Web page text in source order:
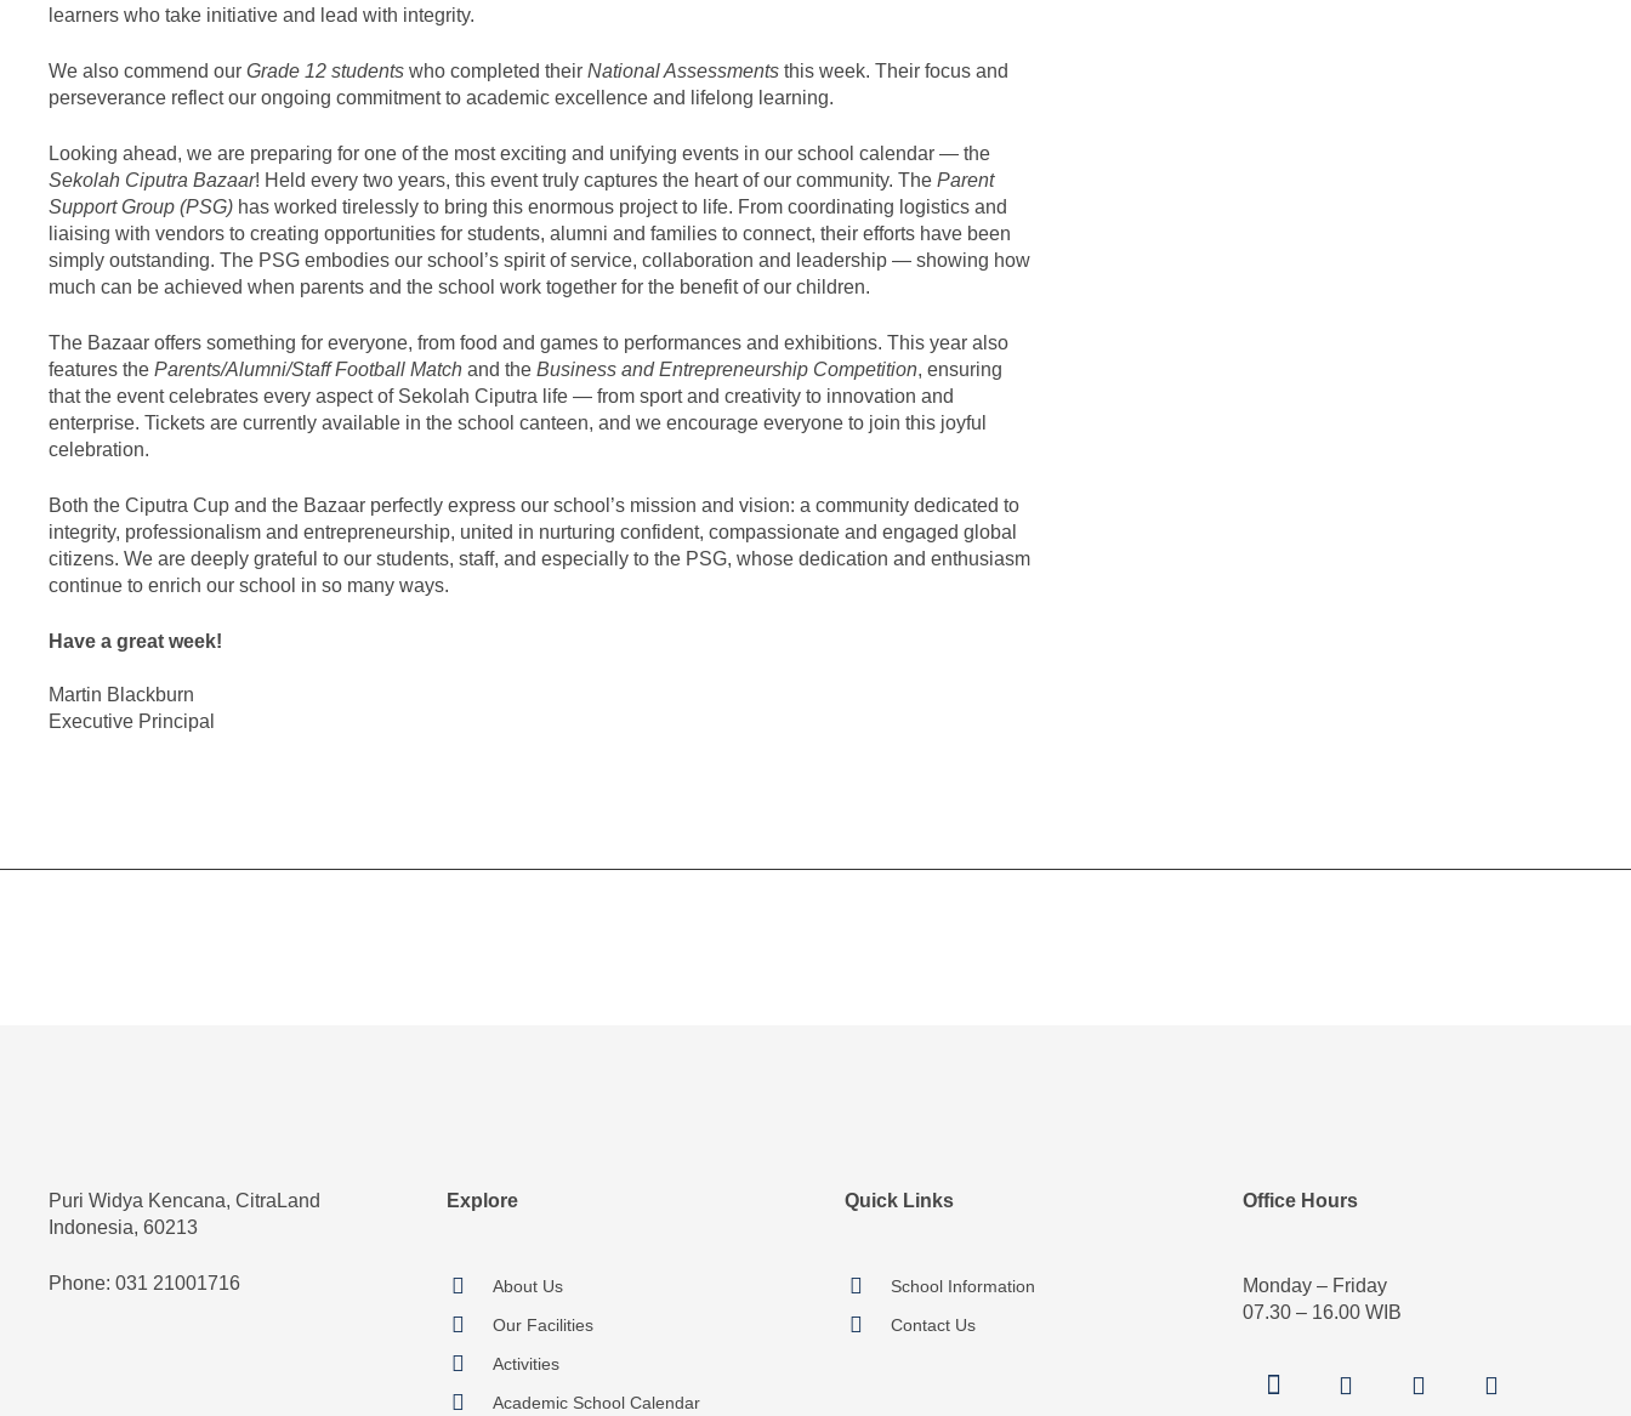
learners who take initiative and lead with integrity.
We also commend our Grade 12 students who completed their National Assessments this week. Their focus and
perseverance reflect our ongoing commitment to academic excellence and lifelong learning.
Looking ahead, we are preparing for one of the most exciting and unifying events in our school calendar — the
Sekolah Ciputra Bazaar! Held every two years, this event truly captures the heart of our community. The Parent
Support Group (PSG) has worked tirelessly to bring this enormous project to life. From coordinating logistics and
liaising with vendors to creating opportunities for students, alumni and families to connect, their efforts have been
simply outstanding. The PSG embodies our school’s spirit of service, collaboration and leadership — showing how
much can be achieved when parents and the school work together for the benefit of our children.
The Bazaar offers something for everyone, from food and games to performances and exhibitions. This year also
features the Parents/Alumni/Staff Football Match and the Business and Entrepreneurship Competition, ensuring
that the event celebrates every aspect of Sekolah Ciputra life — from sport and creativity to innovation and
enterprise. Tickets are currently available in the school canteen, and we encourage everyone to join this joyful
celebration.
Both the Ciputra Cup and the Bazaar perfectly express our school’s mission and vision: a community dedicated to
integrity, professionalism and entrepreneurship, united in nurturing confident, compassionate and engaged global
citizens. We are deeply grateful to our students, staff, and especially to the PSG, whose dedication and enthusiasm
continue to enrich our school in so many ways.
Have a great week!
Martin Blackburn
Executive Principal
Puri Widya Kencana, CitraLand
Indonesia, 60213
Phone: 031 21001716
Explore
About Us
Our Facilities
Activities
Academic School Calendar
Quick Links
School Information
Contact Us
Office Hours
Monday – Friday
07.30 – 16.00 WIB